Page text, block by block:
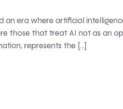
era where artificial
those that treat AI not as an
represents the […]